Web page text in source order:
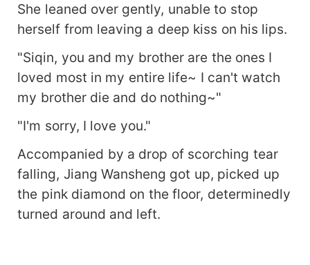
She leaned over gently, unable to stop
herself from leaving a deep kiss on his lips.
"Siqin, you and my brother are the ones I
loved most in my entire life~ I can't watch
my brother die and do nothing~"
"I'm sorry, I love you."
Accompanied by a drop of scorching tear
falling, Jiang Wansheng got up, picked up
the pink diamond on the floor, determinedly
turned around and left.